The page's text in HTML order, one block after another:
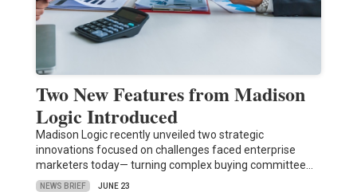
Two New Features from Madison
Logic Introduced
Madison Logic recently unveiled two strategic
innovations focused on challenges faced enterprise
marketers today— turning complex buying committee…
NEWS BRIEF JUNE 23